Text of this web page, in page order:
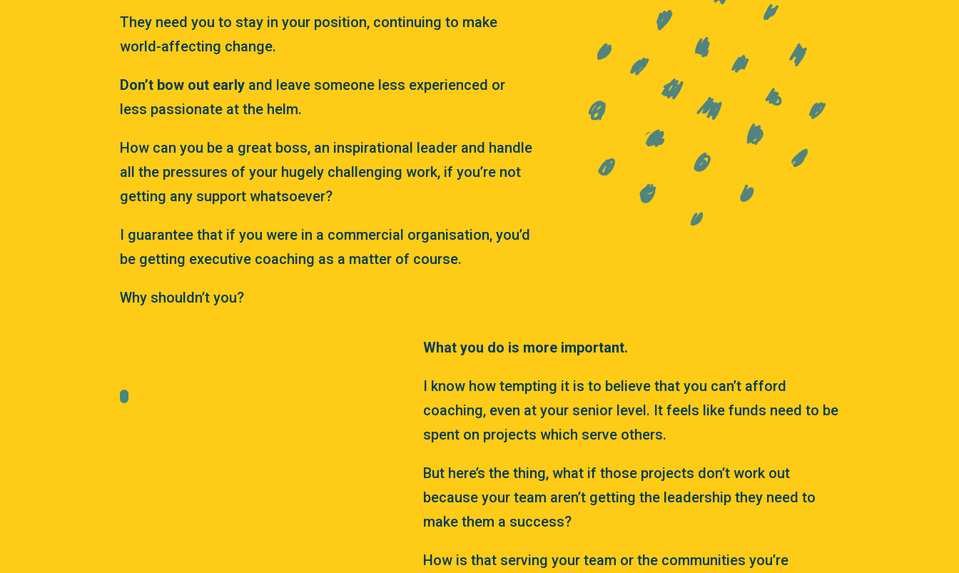
They need you to stay in your position, continuing to make
world-affecting change.
Don’t bow out early and leave someone less experienced or
less passionate at the helm.
How can you be a great boss, an inspirational leader and handle
all the pressures of your hugely challenging work, if you’re not
getting any support whatsoever?
I guarantee that if you were in a commercial organisation, you’d
be getting executive coaching as a matter of course.
Why shouldn’t you?
What you do is more important.
I know how tempting it is to believe that you can’t afford
coaching, even at your senior level. It feels like funds need to be
spent on projects which serve others.
But here’s the thing, what if those projects don’t work out
because your team aren’t getting the leadership they need to
make them a success?
How is that serving your team or the communities you’re